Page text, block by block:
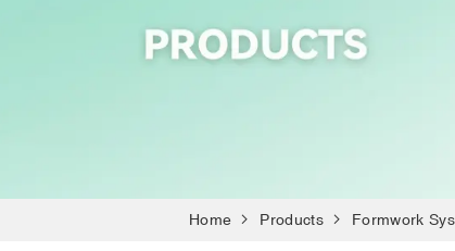
Home Products Formwork